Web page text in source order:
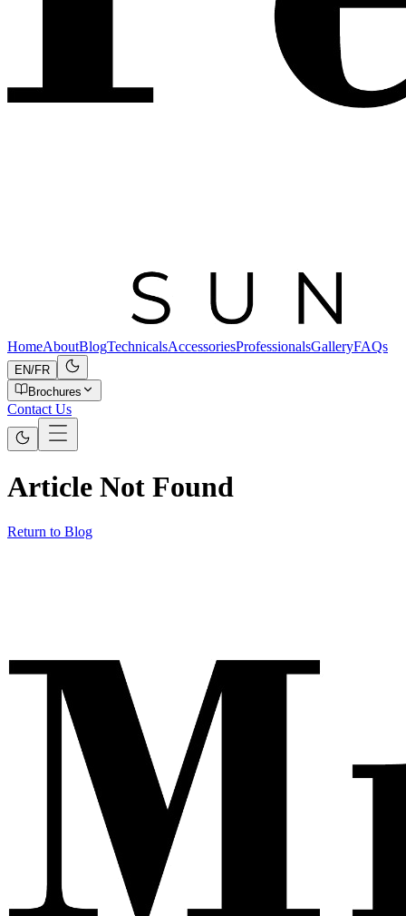
HomeAboutBlogTechnicalsAccessoriesProfessionalsGalleryFAQs
EN/FR
Brochures
Contact Us
Article Not Found
Return to Blog